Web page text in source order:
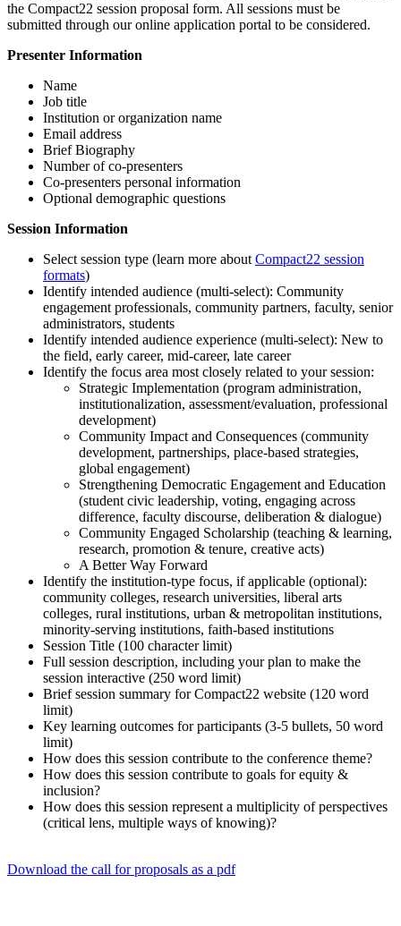
the Compact22 session proposal form. All sessions must be
submitted through our online application portal to be considered.
Presenter Information
Name
Job title
Institution or organization name
Email address
Brief Biography
Number of co-presenters
Co-presenters personal information
Optional demographic questions
Session Information
Select session type (learn more about Compact22 session
formats)
Identify intended audience (multi-select): Community
engagement professionals, community partners, faculty, senior
administrators, students
Identify intended audience experience (multi-select): New to
the field, early career, mid-career, late career
Identify the focus area most closely related to your session:
Strategic Implementation (program administration,
institutionalization, assessment/evaluation, professional
development)
Community Impact and Consequences (community
development, partnerships, place-based strategies,
global engagement)
Strengthening Democratic Engagement and Education
(student civic leadership, voting, engaging across
difference, faculty discourse, deliberation & dialogue)
Community Engaged Scholarship (teaching & learning,
research, promotion & tenure, creative acts)
A Better Way Forward
Identify the institution-type focus, if applicable (optional):
community colleges, research universities, liberal arts
colleges, rural institutions, urban & metropolitan institutions,
minority-serving institutions, faith-based institutions
Session Title (100 character limit)
Full session description, including your plan to make the
session interactive (250 word limit)
Brief session summary for Compact22 website (120 word
limit)
Key learning outcomes for participants (3-5 bullets, 50 word
limit)
How does this session contribute to the conference theme?
How does this session contribute to goals for equity &
inclusion?
How does this session represent a multiplicity of perspectives
(critical lens, multiple ways of knowing)?
Download the call for proposals as a pdf